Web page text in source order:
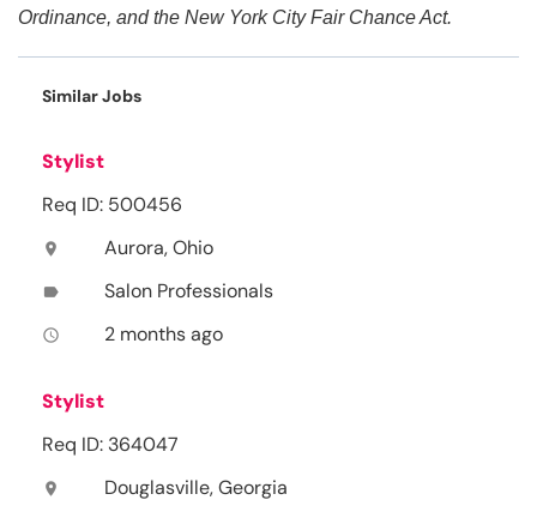
Ordinance, and the New York City Fair Chance Act.
Similar Jobs
Stylist
Req ID: 500456
location_on Aurora, Ohio
label Salon Professionals
access_time 2 months ago
Stylist
Req ID: 364047
location_on Douglasville, Georgia